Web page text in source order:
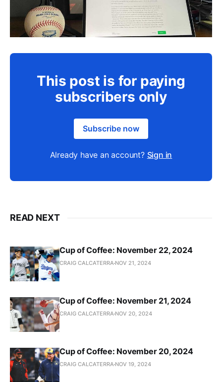
This post is for paying
subscribers only
Subscribe now
Already have an account? Sign in
READ NEXT
Cup of Coffee: November 22, 2024
CRAIG CALCATERRA NOV 21, 2024
Cup of Coffee: November 21, 2024
CRAIG CALCATERRA NOV 20, 2024
Cup of Coffee: November 20, 2024
CRAIG CALCATERRA NOV 19, 2024